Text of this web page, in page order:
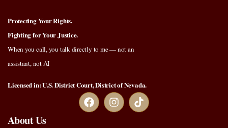
Protecting Your Rights.
Fighting for Your Justice.
When you call, you talk directly to me — not an
assistant, not AI
Licensed in: U.S. District Court, District of Nevada.
About Us